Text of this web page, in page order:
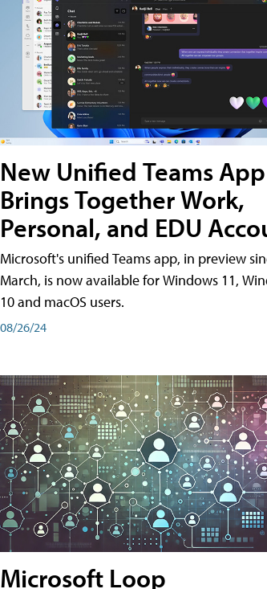
New Unified Teams App
Brings Together Work,
Personal, and EDU
Microsoft's unified Teams app, in preview
March, is now available for Windows 11,
10 and macOS users.
08/26/24
Microsoft Loop